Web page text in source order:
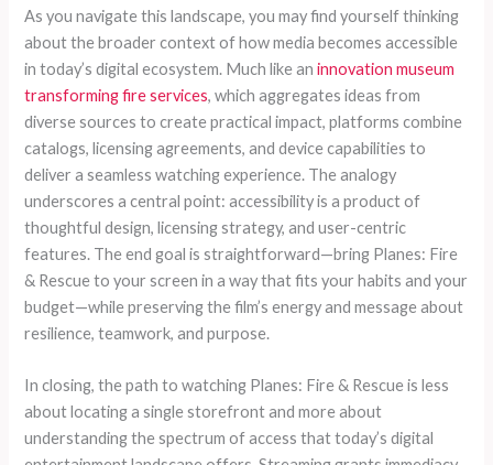
As you navigate this landscape, you may find yourself thinking
about the broader context of how media becomes accessible
in today’s digital ecosystem. Much like aninnovation museum
transforming fire services, which aggregates ideas from
diverse sources to create practical impact, platforms combine
catalogs, licensing agreements, and device capabilities to
deliver a seamless watching experience. The analogy
underscores a central point: accessibility is a product of
thoughtful design, licensing strategy, and user-centric
features. The end goal is straightforward—bring Planes: Fire
& Rescue to your screen in a way that fits your habits and your
budget—while preserving the film’s energy and message about
resilience, teamwork, and purpose.
In closing, the path to watching Planes: Fire & Rescue is less
about locating a single storefront and more about
understanding the spectrum of access that today’s digital